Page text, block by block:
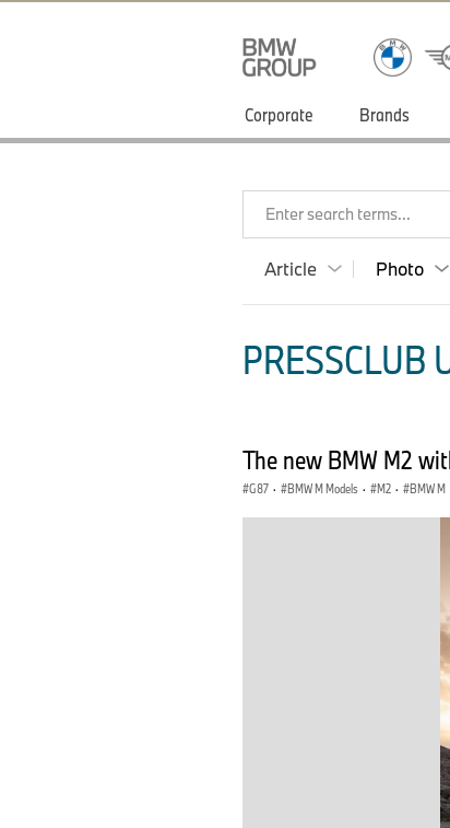
Corporate Brands
Enter search terms...
Article Photo
PRESSCLUB
The new BMW M2
G87 · BMW M Models · M2 · BMW M